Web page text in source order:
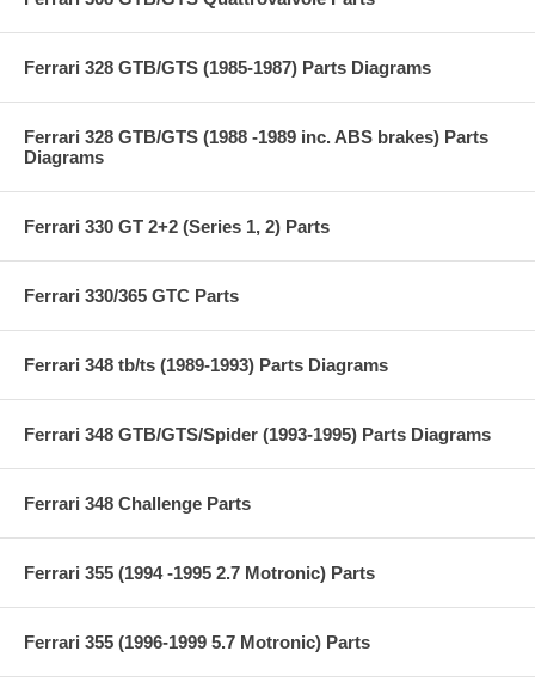
Ferrari 328 GTB/GTS (1985-1987) Parts Diagrams
Ferrari 328 GTB/GTS (1988 -1989 inc. ABS brakes) Parts
Diagrams
Ferrari 330 GT 2+2 (Series 1, 2) Parts
Ferrari 330/365 GTC Parts
Ferrari 348 tb/ts (1989-1993) Parts Diagrams
Ferrari 348 GTB/GTS/Spider (1993-1995) Parts Diagrams
Ferrari 348 Challenge Parts
Ferrari 355 (1994 -1995 2.7 Motronic) Parts
Ferrari 355 (1996-1999 5.7 Motronic) Parts